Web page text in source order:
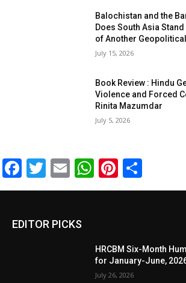
Balochistan and the
Does South Asia
of Another
July 15, 2026
Book Review : Hindu
Violence and Forced
Rinita Mazumdar
July 5, 2026
Facebook
Twitter
EmailWhatsApp
EDITOR PICKS
HRCBM Six-Month
for January-June,
July 26, 2026